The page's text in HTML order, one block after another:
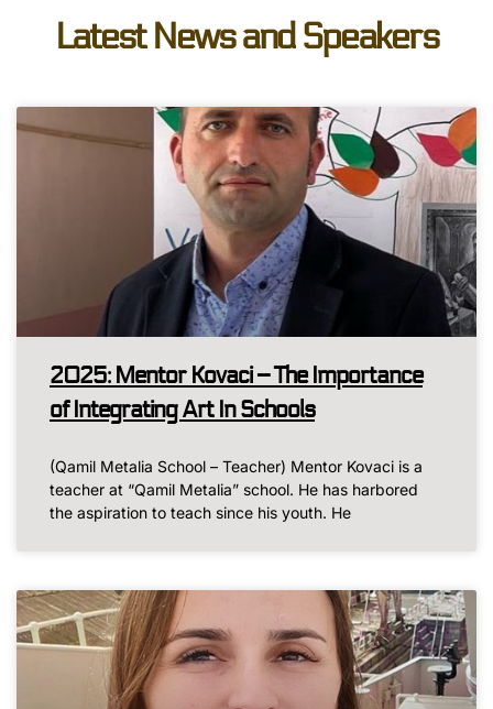
Latest News and Speakers
2025: Mentor Kovaci – The Importance
of Integrating Art In Schools
(Qamil Metalia School – Teacher) Mentor Kovaci is a
teacher at “Qamil Metalia” school. He has harbored
the aspiration to teach since his youth. He